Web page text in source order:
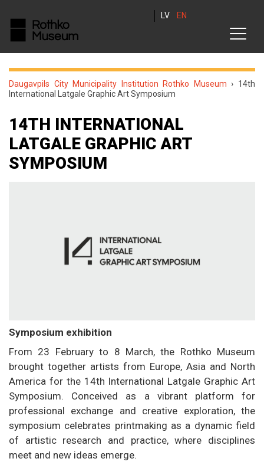
LV EN
Daugavpils City Municipality Institution Rothko Museum › 14th
International Latgale Graphic Art Symposium
14TH INTERNATIONAL
LATGALE GRAPHIC ART
SYMPOSIUM
Symposium exhibition
From 23 February to 8 March, the Rothko Museum
brought together artists from Europe, Asia and North
America for the 14th International Latgale Graphic Art
Symposium. Conceived as a vibrant platform for
professional exchange and creative exploration, the
symposium celebrates printmaking as a dynamic field
of artistic research and practice, where disciplines
meet and new ideas emerge.